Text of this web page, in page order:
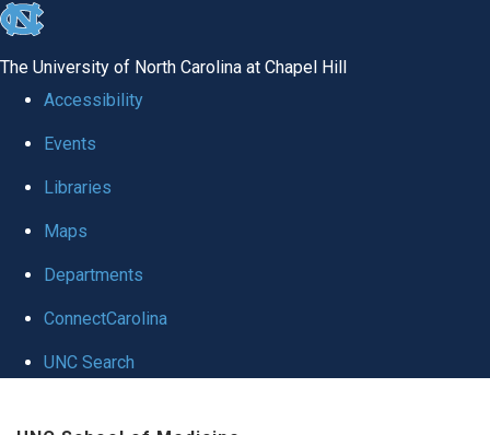
skip to the end of the global utility bar
The University of North Carolina at Chapel Hill
Accessibility
Events
Libraries
Maps
Departments
ConnectCarolina
UNC Search